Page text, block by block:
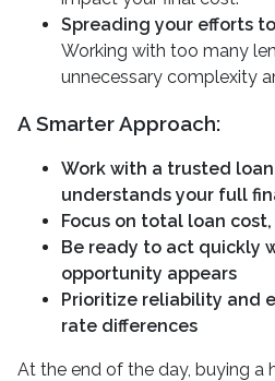
Spreading your efforts
Working with too many
unnecessary complexity
A Smarter Approach:
Work with a trusted
understands your full
Focus on total loan
Be ready to act quickly
opportunity appears
Prioritize reliability and
rate differences
At the end of the day, buying a